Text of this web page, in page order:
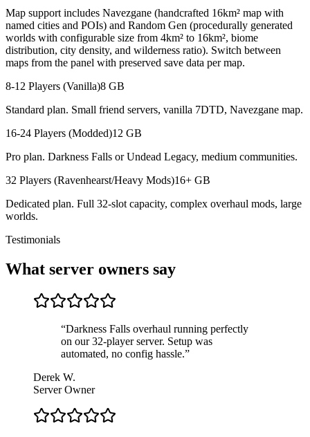
Map support includes Navezgane (handcrafted 16km² map with
named cities and POIs) and Random Gen (procedurally generated
worlds with configurable size from 4km² to 16km², biome
distribution, city density, and wilderness ratio). Switch between
maps from the panel with preserved save data per map.
8-12 Players (Vanilla)8 GB
Standard plan. Small friend servers, vanilla 7DTD, Navezgane map.
16-24 Players (Modded)12 GB
Pro plan. Darkness Falls or Undead Legacy, medium communities.
32 Players (Ravenhearst/Heavy Mods)16+ GB
Dedicated plan. Full 32-slot capacity, complex overhaul mods, large
worlds.
Testimonials
What server owners say
“Darkness Falls overhaul running perfectly
on our 32-player server. Setup was
automated, no config hassle.”
Derek W.
Server Owner